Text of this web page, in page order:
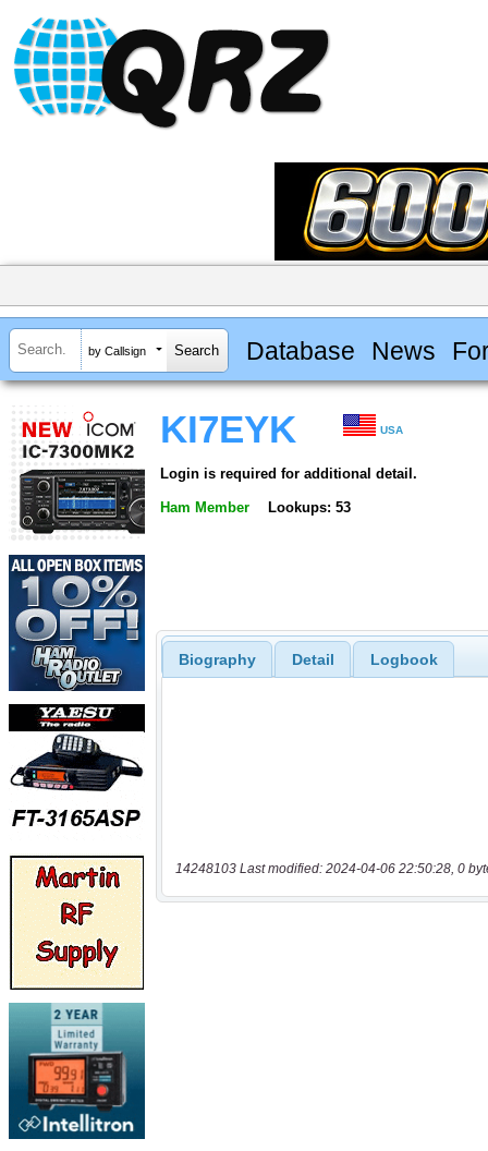
by Callsign Database News
KI7EYK USA
Login is required for additional detail.
Ham Member Lookups: 53
Biography Detail Logbook
14248103 Last modified: 2024-04-06 22:50:28, 0